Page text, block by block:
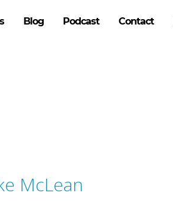
Blog Podcast Contact
McLean